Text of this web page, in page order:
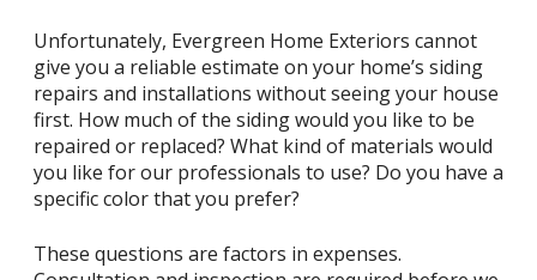
Unfortunately, Evergreen Home Exteriors cannot
give you a reliable estimate on your home’s siding
repairs and installations without seeing your house
first. How much of the siding would you like to be
repaired or replaced? What kind of materials would
you like for our professionals to use? Do you have a
specific color that you prefer?
These questions are factors in expenses.